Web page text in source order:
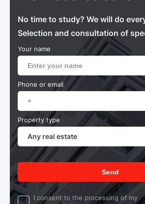
No time to study? We will do
Selection and consultation of
Your name
Phone or email
Property type
Any real estate
Send
I consent to the processing of my